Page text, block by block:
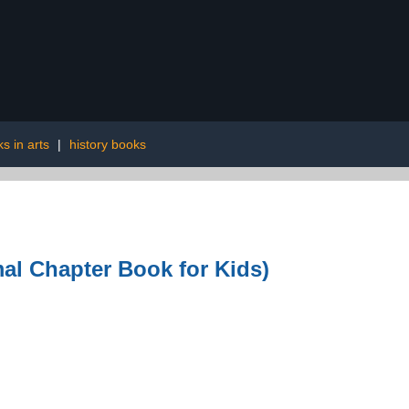
in arts | history books
Chapter Book for Kids)